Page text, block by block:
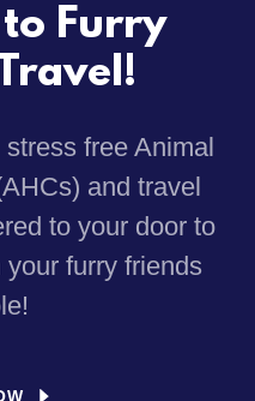
Furry
free Animal
and travel
to your door to
furry friends